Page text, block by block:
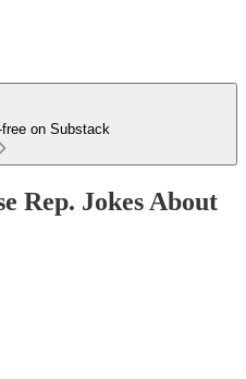
on Substack
Rep. Jokes About